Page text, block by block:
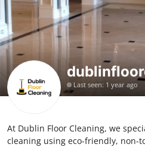
Contact
Press Release
Privacy Policy
News Network
Last seen: 1 year ago
At Dublin Floor Cleaning, we
cleaning using eco-friendly, non-